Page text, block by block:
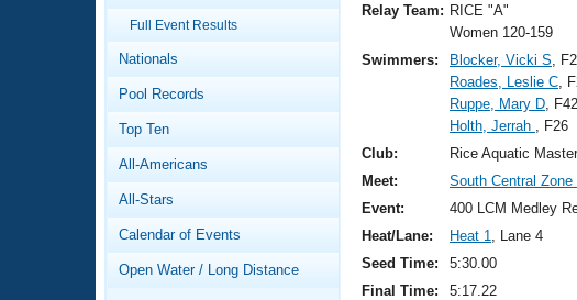
Swimming 101
Video Stroke Analysis
Club Finder
Workout Tracking
Virtual And Fitness Events
Results And Rankings
Records
Workout Library
About Us
What Is Masters Swimming?
Logo Merchandise
Full Event Results
Nationals
Pool Records
Top Ten
All-Americans
All-Stars
Calendar of Events
Open Water / Long Distance
Relay Team: RICE "A"
Women 120-159
Swimmers:
Blocker, Vicki S,
Roades, Leslie C,
Ruppe, Mary D, F42
Holth, Jerrah , F26
Club:
Rice Aquatic
Meet:
South Central
Event:
400 LCM Medley
Heat/Lane:
Heat 1, Lane 4
Seed Time:
5:30.00
Final Time:
5:17.22